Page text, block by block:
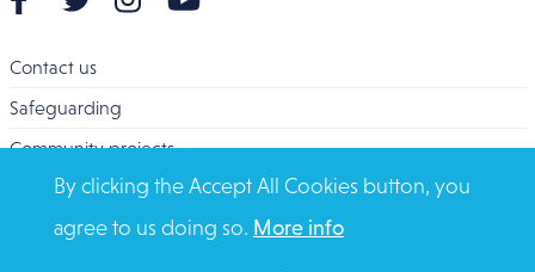
Contact us
Safeguarding
Community projects
Overseas Aid
Search
By clicking the Accept All Cookies button, you
agree to us doing so. More info